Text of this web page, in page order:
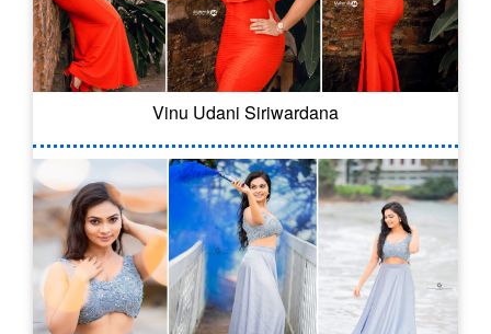
Vinu Udani Siriwardana